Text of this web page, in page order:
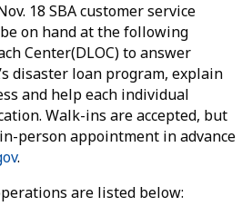
18 SBA customer service
on hand at the following
Center(DLOC) to answer
disaster loan program, explain
and help each individual
Walk-ins are accepted, but
person appointment in advance
.
are listed below: